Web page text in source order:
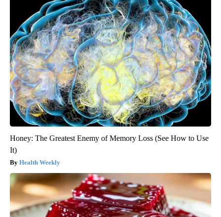
Honey: The Greatest Enemy of Memory Loss (See How to Use
It)
Health Weekly